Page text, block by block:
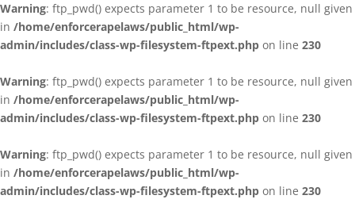
Warning: ftp_pwd() expects parameter 1 to be resource, null given
in /home/enforcerapelaws/public_html/wp-
admin/includes/class-wp-filesystem-ftpext.php on line 230
Warning: ftp_pwd() expects parameter 1 to be resource, null given
in /home/enforcerapelaws/public_html/wp-
admin/includes/class-wp-filesystem-ftpext.php on line 230
Warning: ftp_pwd() expects parameter 1 to be resource, null given
in /home/enforcerapelaws/public_html/wp-
admin/includes/class-wp-filesystem-ftpext.php on line 230